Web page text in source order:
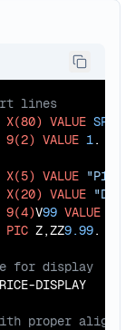
X(80) VALUE
9(2) VALUE 1
X(5) VALUE
X(20) VALUE
9(4)V99 VALUE
PIC Z,ZZ9.99